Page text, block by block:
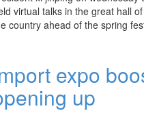
virtual talks in the great hall
country ahead of the spring
expo
up